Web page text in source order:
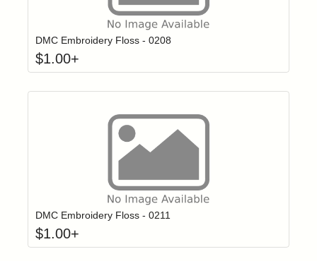
Login to add items to your wishlist
DMC Embroidery Floss - 0208
$1.00+
Login to add items to your wishlist
DMC Embroidery Floss - 0211
$1.00+